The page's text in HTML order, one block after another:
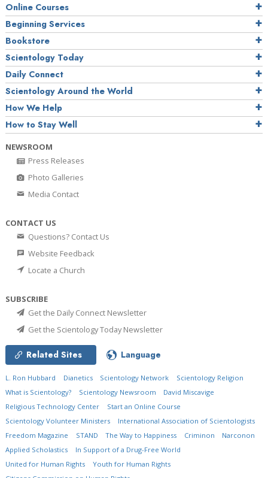
Online Courses
Beginning Services
Bookstore
Scientology Today
Daily Connect
Scientology Around the World
How We Help
How to Stay Well
NEWSROOM
Press Releases
Photo Galleries
Media Contact
CONTACT US
Questions? Contact Us
Website Feedback
Locate a Church
SUBSCRIBE
Get the Daily Connect Newsletter
Get the Scientology Today Newsletter
Related Sites Language
L. Ron Hubbard Dianetics Scientology Network
Scientology Religion
What is Scientology?
Scientology Newsroom
David Miscavige
Religious Technology Center
Start an Online Course
Scientology Volunteer Ministers
International Association of Scientologists
Freedom Magazine
STAND The Way to Happiness Criminon
Narconon
Applied Scholastics
In Support of a Drug-Free World
United for Human Rights
Youth for Human Rights